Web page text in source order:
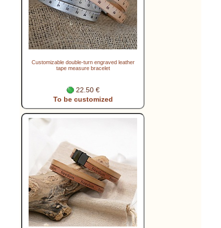
Customizable double-turn engraved leather
tape measure bracelet
22.50 €
To be customized